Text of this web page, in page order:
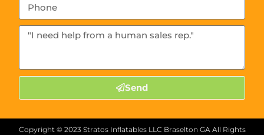
Send
Copyright © 2023Stratos Inflatables LLC Braselton GA All Rights